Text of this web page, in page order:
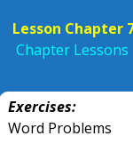
Lesson Chapter
Chapter Lessons
Exercises:
Word Problems